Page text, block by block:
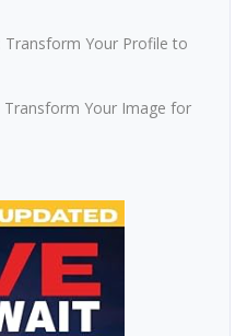
Transform Your Profile to
Your Image for